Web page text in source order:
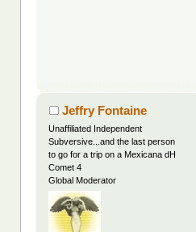
Jeffry Fontaine
Unaffiliated Independent
Subversive...and the last person
to go for a trip on a Mexicana dH
Comet 4
Global Moderator